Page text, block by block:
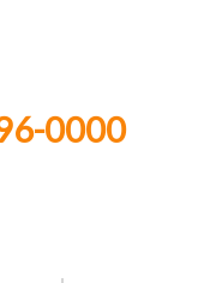
0000